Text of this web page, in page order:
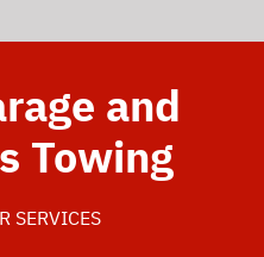
and
Towing
SERVICES